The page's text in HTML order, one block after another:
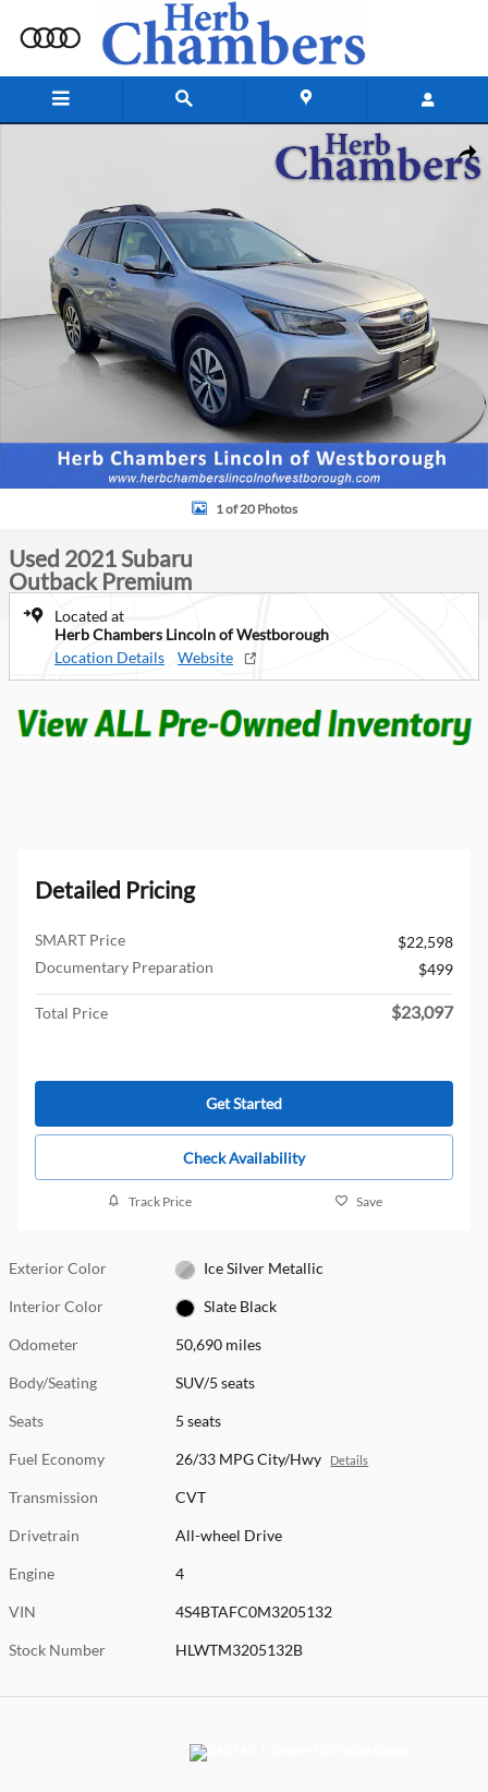
Used 2021 Subaru Outback Premium SUV Photo 1 of 20
1 of 20 Photos
Used 2021 Subaru
Outback Premium
Located at
Herb Chambers Lincoln of Westborough
Location Details
Website
Detailed Pricing
SMART Price
$22,598
Documentary Preparation
$499
Total Price $23,097
Get Started
Check Availability
Track Price Save
Exterior Color Ice Silver Metallic
Interior Color Slate Black
Odometer 50,690 miles
Body/Seating SUV/5 seats
Seats 5 seats
Fuel Economy 26/33 MPG City/Hwy Details
Transmission CVT
Drivetrain All-wheel Drive
Engine 4
VIN 4S4BTAFC0M3205132
Stock Number HLWTM3205132B